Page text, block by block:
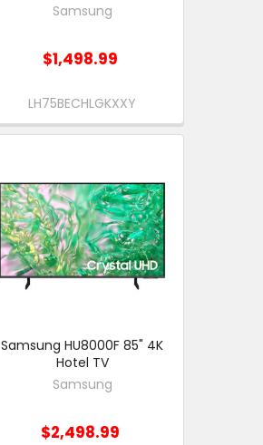
Samsung
$1,498.99
LH75BECHLGKXXY
Samsung HU8000F 85" 4K
Hotel TV
Samsung
$2,498.99